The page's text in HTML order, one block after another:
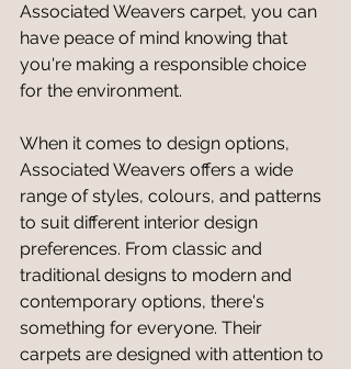
Associated Weavers carpet, you can
have peace of mind knowing that
you're making a responsible choice
for the environment.
When it comes to design options,
Associated Weavers offers a wide
range of styles, colours, and patterns
to suit different interior design
preferences. From classic and
traditional designs to modern and
contemporary options, there's
something for everyone. Their
carpets are designed with attention to